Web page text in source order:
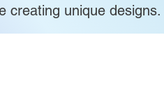
creating unique designs.